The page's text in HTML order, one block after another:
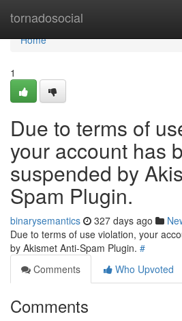
tornadosocial
Home
Home
1
Due to terms of
your account has
suspended by
Spam Plugin.
binarysemantics 327 days ago
Due to terms of use violation, your
by Akismet Anti-Spam Plugin. #
Comments
Who Upvoted
Comments